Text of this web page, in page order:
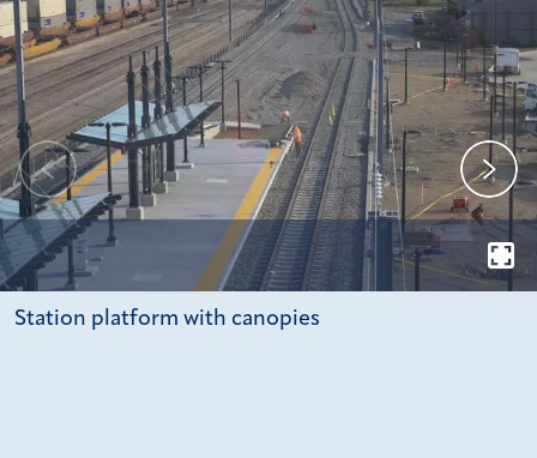
Station platform with canopies